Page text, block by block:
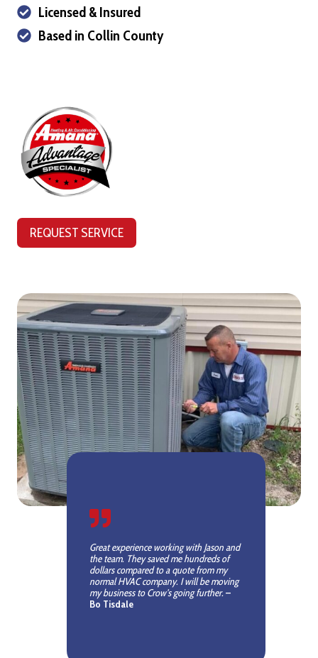
Licensed & Insured
Based in Collin County
REQUEST SERVICE
Great experience working with Jason and
the team. They saved me hundreds of
dollars compared to a quote from my
normal HVAC company. I will be moving
my business to Crow’s going further.–
Bo Tisdale